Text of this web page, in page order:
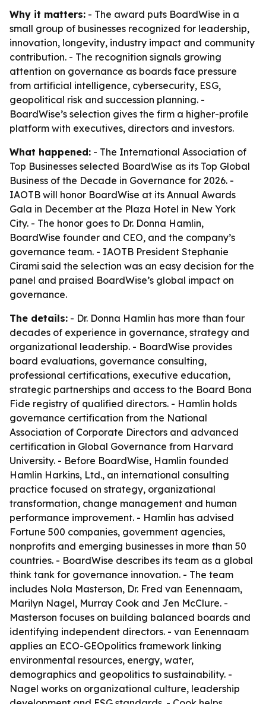
Why it matters: - The award puts BoardWise in a
small group of businesses recognized for leadership,
innovation, longevity, industry impact and community
contribution. - The recognition signals growing
attention on governance as boards face pressure
from artificial intelligence, cybersecurity, ESG,
geopolitical risk and succession planning. -
BoardWise’s selection gives the firm a higher-profile
platform with executives, directors and investors.
What happened: - The International Association of
Top Businesses selected BoardWise as its Top Global
Business of the Decade in Governance for 2026. -
IAOTB will honor BoardWise at its Annual Awards
Gala in December at the Plaza Hotel in New York
City. - The honor goes to Dr. Donna Hamlin,
BoardWise founder and CEO, and the company’s
governance team. - IAOTB President Stephanie
Cirami said the selection was an easy decision for the
panel and praised BoardWise’s global impact on
governance.
The details: - Dr. Donna Hamlin has more than four
decades of experience in governance, strategy and
organizational leadership. - BoardWise provides
board evaluations, governance consulting,
professional certifications, executive education,
strategic partnerships and access to the Board Bona
Fide registry of qualified directors. - Hamlin holds
governance certification from the National
Association of Corporate Directors and advanced
certification in Global Governance from Harvard
University. - Before BoardWise, Hamlin founded
Hamlin Harkins, Ltd., an international consulting
practice focused on strategy, organizational
transformation, change management and human
performance improvement. - Hamlin has advised
Fortune 500 companies, government agencies,
nonprofits and emerging businesses in more than 50
countries. - BoardWise describes its team as a global
think tank for governance innovation. - The team
includes Nola Masterson, Dr. Fred van Eenennaam,
Marilyn Nagel, Murray Cook and Jen McClure. -
Masterson focuses on building balanced boards and
identifying independent directors. - van Eenennaam
applies an ECO-GEOpolitics framework linking
environmental resources, energy, water,
demographics and geopolitics to sustainability. -
Nagel works on organizational culture, leadership